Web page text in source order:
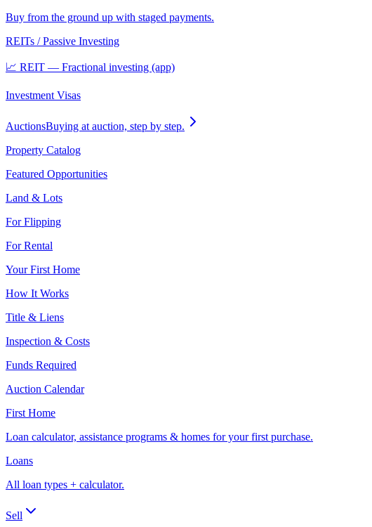
Buy from the ground up with staged payments.
REITs / Passive Investing
📈 REIT — Fractional investing (app)
Investment Visas
AuctionsBuying at auction, step by step.
Property Catalog
Featured Opportunities
Land & Lots
For Flipping
For Rental
Your First Home
How It Works
Title & Liens
Inspection & Costs
Funds Required
Auction Calendar
First Home
Loan calculator, assistance programs & homes for your first purchase.
Loans
All loan types + calculator.
Sell